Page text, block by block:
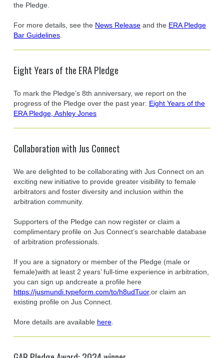
the Pledge.
For more details, see the News Release and the ERA Pledge
Bar Guidelines.
Eight Years of the ERA Pledge
To mark the Pledge’s 8th anniversary, we report on the
progress of the Pledge over the past year: Eight Years of the
ERA Pledge, Ashley Jones
Collaboration with Jus Connect
We are delighted to be collaborating with Jus Connect on an
exciting new initiative to provide greater visibility to female
arbitrators and foster diversity and inclusion within the
arbitration community.
Supporters of the Pledge can now register or claim a
complimentary profile on Jus Connect’s searchable database
of arbitration professionals.
If you are a signatory or member of the Pledge (male or
female)with at least 2 years’ full-time experience in arbitration,
you can sign up andcreate a profile here
https://jusmundi.typeform.com/to/h8udTuor,or claim an
existing profile on Jus Connect.
More details are available here.